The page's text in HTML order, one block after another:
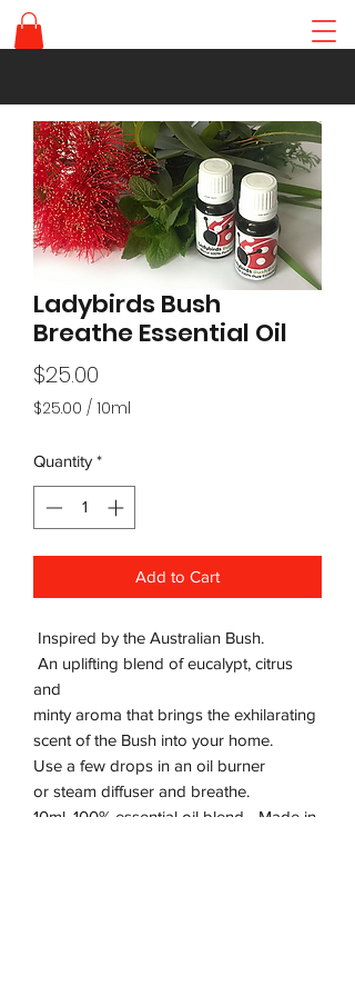
Ladybirds Bush
Breathe Essential Oil
$25.00
$25.00 / 10ml
per
10
Milliliters
Quantity *
Add to Cart
Inspired by the Australian Bush.
An uplifting blend of eucalypt, citrus
and
minty aroma that brings the exhilarating
scent of the Bush into your home.
Use a few drops in an oil burner
or steam diffuser and breathe.
10ml, 100% essential oil blend - Made in